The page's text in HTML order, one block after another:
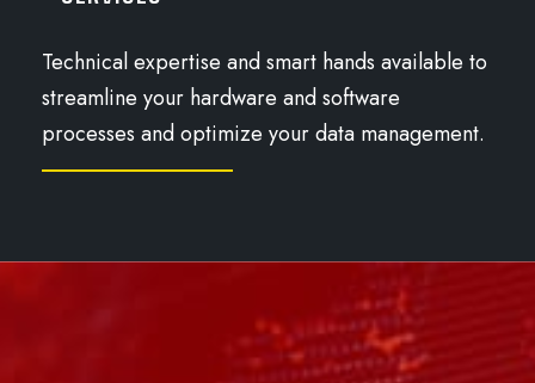
Technical expertise and smart hands available to
streamline your hardware and software
processes and optimize your data management.